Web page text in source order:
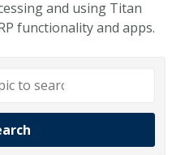
and using Titan
functionality and apps.